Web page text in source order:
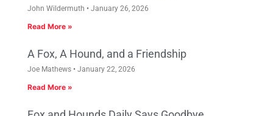
John Wildermuth January 26, 2026
Read More »
A Fox, A Hound, and a Friendship
Joe Mathews January 22, 2026
Read More »